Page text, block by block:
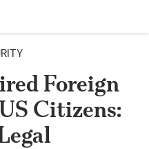
Foreign
Citizens: